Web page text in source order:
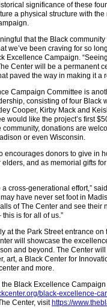
significance of these
a physical structure with
that the Black
we’ve been craving for so
Excellence Campaign.
Center will be a permanent
paved the way in making it a
Campaign Committee is
consisting of four Black
Cooper, Kirby Mack and
would like the project’s first
community, donations are
or even Wisconsin.
encourages donors to give in
and as memorial gifts
cross-generational effort,”
have never set foot in
of The Center and see their
is for all of us.”
at the Park Street entrance on
will showcase the
and beyond. The Center
art, a Black Center for
and more.
the Black Excellence Campaign
black-excellence-
Center, visit https://